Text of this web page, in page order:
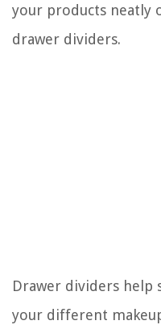
your products neatly
drawer dividers.
Drawer dividers help
your different